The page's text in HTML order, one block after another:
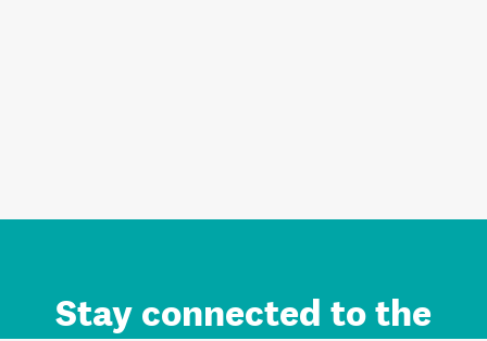
Stay connected to the